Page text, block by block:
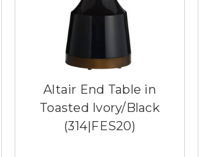
Altair End Table in
Toasted Ivory/Black
(314|FES20)